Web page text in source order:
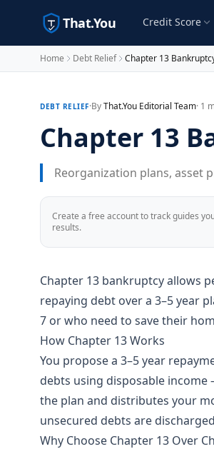
That.You Credit Score
Home Debt Relief Chapter 13
DEBT RELIEF·ByThat.You Editorial Team· 1
Chapter 13
Reorganization plans, asset
Create a free account to track guides
results.
Chapter 13 bankruptcy allows
repaying debt over a 3–5 year
7 or who need to save their
How Chapter 13 Works
You propose a 3–5 year
debts using disposable
the plan and distributes your
unsecured debts are
Why Choose Chapter 13 Over